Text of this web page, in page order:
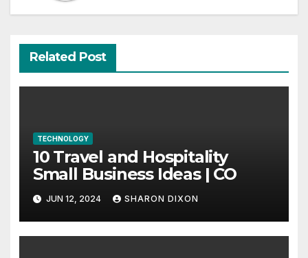
Related Post
TECHNOLOGY
10 Travel and Hospitality
Small Business Ideas | CO
JUN 12, 2024 SHARON DIXON